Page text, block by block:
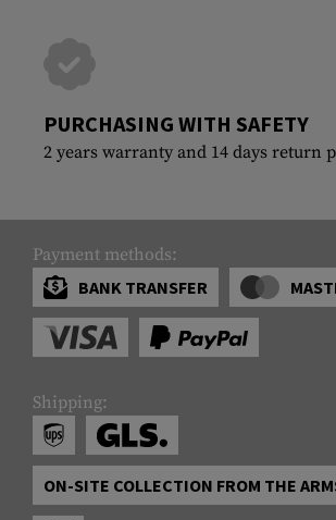
PURCHASING WITH SAFETY
2 years warranty and 14 days return
Payment methods:
BANK TRANSFER
Shipping:
ON-SITE COLLECTION FROM THE